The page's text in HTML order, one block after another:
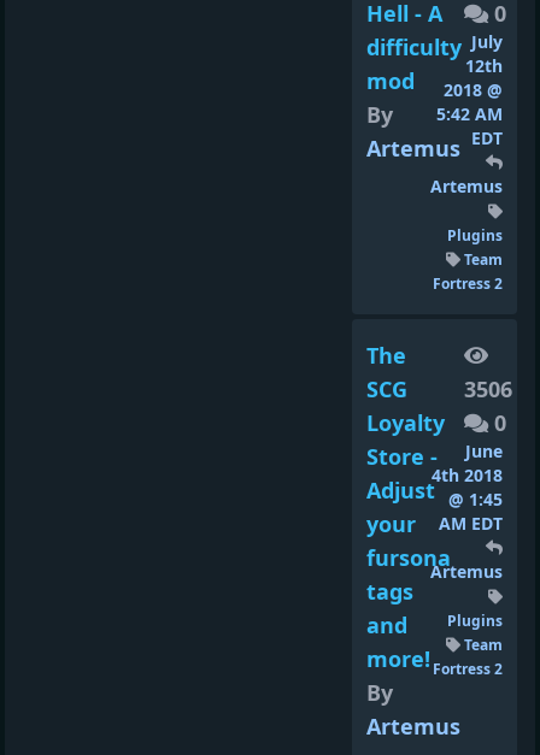
Hell - A
difficulty
mod
By
Artemus
0
July
12th
2018 @
5:42 AM
EDT
Artemus
Plugins
Team
Fortress 2
The
SCG
Loyalty
Store -
Adjust
your
fursona
tags
and
more!
By
Artemus
3506
0
June
4th 2018
@ 1:45
AM EDT
Artemus
Plugins
Team
Fortress 2